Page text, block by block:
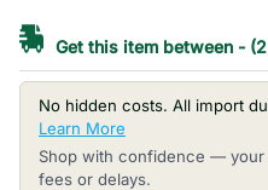
Get this item between -
No hidden costs. All import
Learn More
Shop with confidence —
fees or delays.